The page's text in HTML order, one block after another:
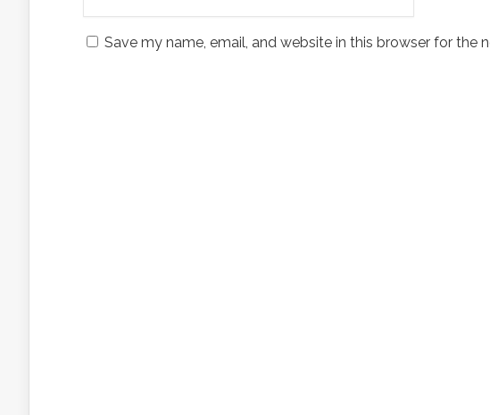
Save my name, email, and website in this browser for the